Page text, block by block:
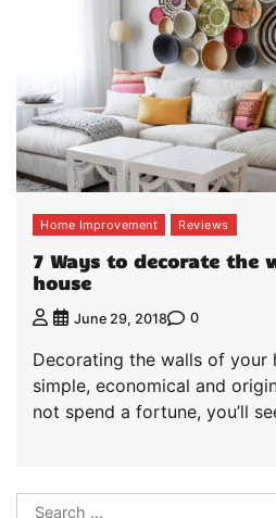
Home Improvement Reviews
7 Ways to decorate the
house
June 29, 2018 0
Decorating the walls of your
simple, economical and
not spend a fortune, you’ll
Search